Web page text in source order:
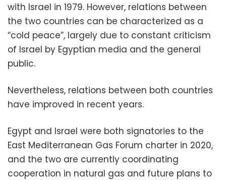
with Israel in 1979. However, relations between
the two countries can be characterized as a
“cold peace”, largely due to constant criticism
of Israel by Egyptian media and the general
public.
Nevertheless, relations between both countries
have improved in recent years.
Egypt and Israel were both signatories to the
East Mediterranean Gas Forum charter in 2020,
and the two are currently coordinating
cooperation in natural gas and future plans to